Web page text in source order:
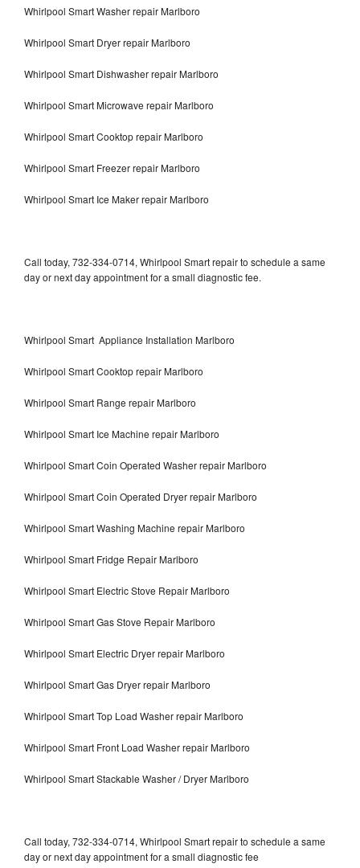
Whirlpool Smart Washer repair Marlboro
Whirlpool Smart Dryer repair Marlboro
Whirlpool Smart Dishwasher repair Marlboro
Whirlpool Smart Microwave repair Marlboro
Whirlpool Smart Cooktop repair Marlboro
Whirlpool Smart Freezer repair Marlboro
Whirlpool Smart Ice Maker repair Marlboro
Call today, 732-334-0714, Whirlpool Smart repair to schedule a same
day or next day appointment for a small diagnostic fee.
Whirlpool Smart Appliance Installation Marlboro
Whirlpool Smart Cooktop repair Marlboro
Whirlpool Smart Range repair Marlboro
Whirlpool Smart Ice Machine repair Marlboro
Whirlpool Smart Coin Operated Washer repair Marlboro
Whirlpool Smart Coin Operated Dryer repair Marlboro
Whirlpool Smart Washing Machine repair Marlboro
Whirlpool Smart Fridge Repair Marlboro
Whirlpool Smart Electric Stove Repair Marlboro
Whirlpool Smart Gas Stove Repair Marlboro
Whirlpool Smart Electric Dryer repair Marlboro
Whirlpool Smart Gas Dryer repair Marlboro
Whirlpool Smart Top Load Washer repair Marlboro
Whirlpool Smart Front Load Washer repair Marlboro
Whirlpool Smart Stackable Washer / Dryer Marlboro
Call today, 732-334-0714, Whirlpool Smart repair to schedule a same
day or next day appointment for a small diagnostic fee